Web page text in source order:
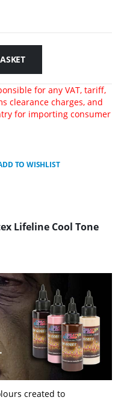
for any VAT, tariff,
clearance charges, and
for importing consumer
TO WISHLIST
Lifeline Cool Tone
created to